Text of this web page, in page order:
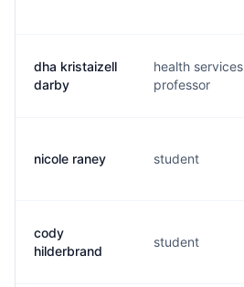
dha kristaizell
darby
health services
professor
nicole raney student
cody
hilderbrand
student